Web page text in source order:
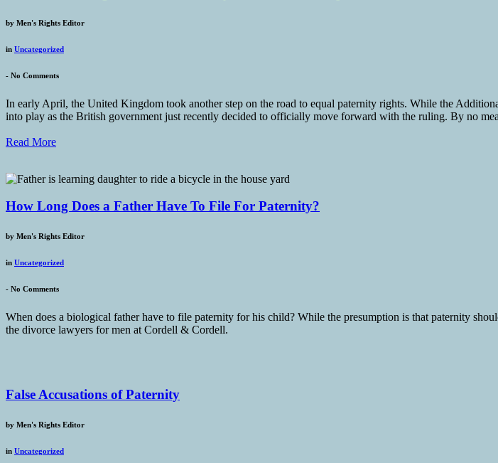
by Men's Rights Editor
in Uncategorized
- No Comments
In early April, the United Kingdom took another step on the road to equal paternity rights. While the
into play as the British government just recently decided to officially move forward with the ruling. By no
Read More
How Long Does a Father Have To File For Paternity?
by Men's Rights Editor
in Uncategorized
- No Comments
When does a biological father have to file paternity for his child? While the presumption is that paternity
the divorce lawyers for men at Cordell & Cordell.
False Accusations of Paternity
by Men's Rights Editor
in Uncategorized